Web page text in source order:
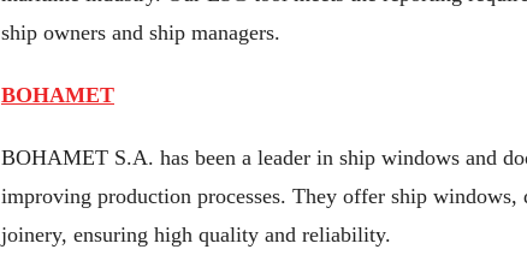
ship owners and ship managers.
BOHAMET
BOHAMET S.A. has been a leader in ship windows and
improving production processes. They offer ship windows,
joinery, ensuring high quality and reliability.